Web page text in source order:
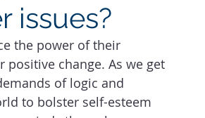
issues?
the power of their
change. As we get
of logic and
to bolster self-esteem